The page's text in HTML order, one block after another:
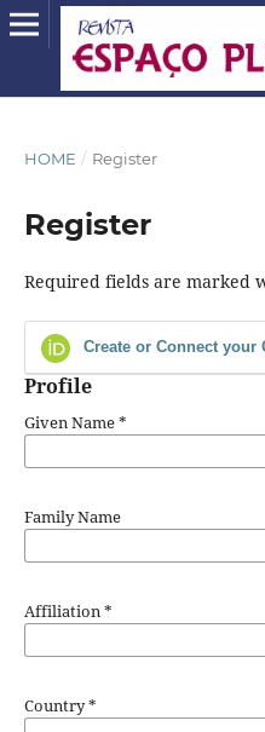
HOME / Register
Register
Required fields are marked
Create or Connect your
Profile
Given Name*
Family Name
Affiliation*
Country*